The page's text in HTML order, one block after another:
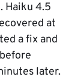
Haiku 4.5
at
a fix and
later.